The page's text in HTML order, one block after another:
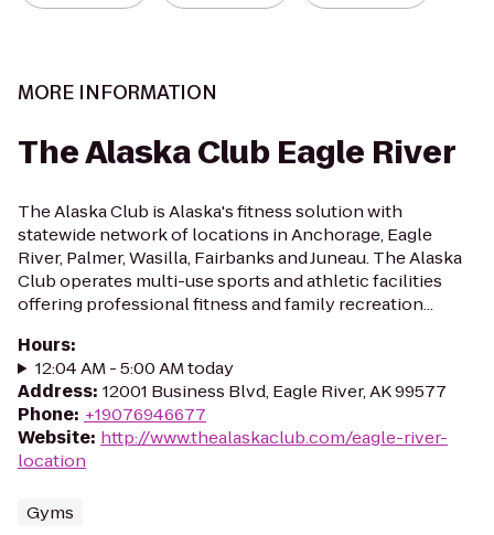
MORE INFORMATION
The Alaska Club Eagle River
The Alaska Club is Alaska's fitness solution with
statewide network of locations in Anchorage, Eagle
River, Palmer, Wasilla, Fairbanks and Juneau. The Alaska
Club operates multi-use sports and athletic facilities
offering professional fitness and family recreation...
Hours:
12:04 AM - 5:00 AM today
Address: 12001 Business Blvd, Eagle River, AK 99577
Phone: +19076946677
Website: http://www.thealaskaclub.com/eagle-river-
location
Gyms